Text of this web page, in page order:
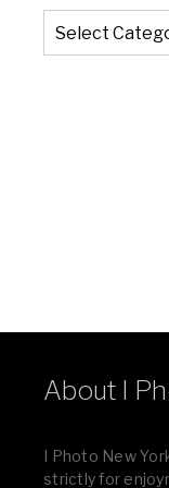
The
Entire
List
About I
I Photo New
strictly for